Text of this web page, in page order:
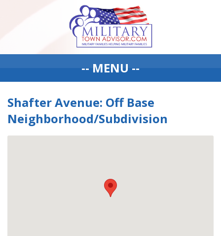
-- MENU --
Shafter Avenue: Off Base
Neighborhood/Subdivision